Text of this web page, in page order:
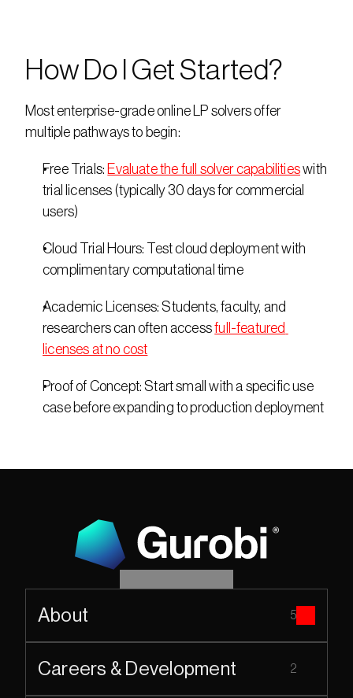
How Do I Get Started?
Most enterprise-grade online LP solvers offer
multiple pathways to begin:
Free Trials: Evaluate the full solver capabilities with
trial licenses (typically 30 days for commercial
users)
Cloud Trial Hours: Test cloud deployment with
complimentary computational time
Academic Licenses: Students, faculty, and
researchers can often access full-featured
licenses at no cost
Proof of Concept: Start small with a specific use
case before expanding to production deployment
About 5
Careers & Development 2